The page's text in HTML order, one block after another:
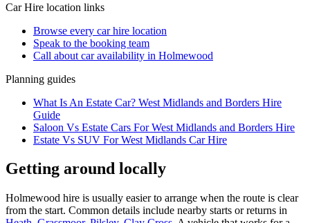
Car Hire location links
Browse every car hire location
Speak to the booking team
Call about caravailability in Holmewood
Planning guides
What Is An Estate Car? West Midlands and Borders Hire
Guide
Saloon Vs Estate Cars For West Midlands and Borders Hire
Estate Vs SUV For West Midlands Car Hire
Getting around locally
Holmewood hire is usually easier to arrange when the route is clear
from the start. Common details include nearby starts or returns in